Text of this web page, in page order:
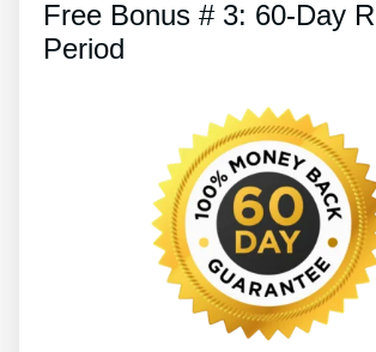
Free Bonus # 3: 60-Day
Period